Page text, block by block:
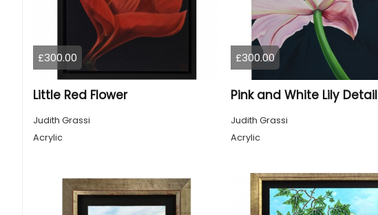
£300.00
Little Red Flower
Judith Grassi
Acrylic
£300.00
Pink and White Lily Detail
Judith Grassi
Acrylic